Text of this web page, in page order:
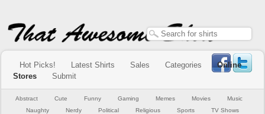
Hot Picks! Latest Shirts Sales Categories
Online
Stores
Submit
Abstract Cute Funny Gaming Memes Movies
Music
Naughty
Nerdy Political Religious Sports
TV Shows